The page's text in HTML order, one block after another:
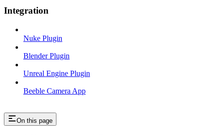
Integration
Nuke Plugin
Blender Plugin
Unreal Engine Plugin
Beeble Camera App
On this page